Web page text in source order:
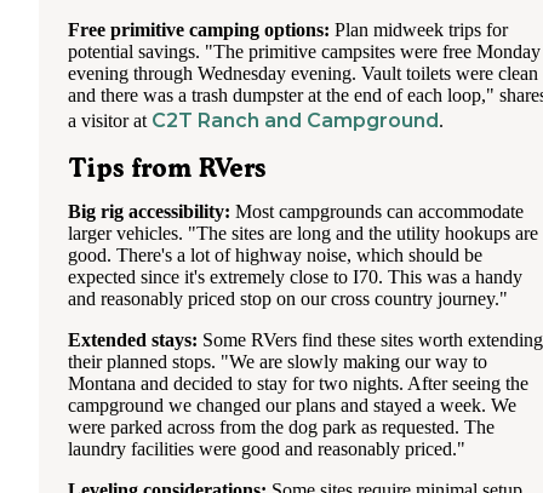
Free primitive camping options: Plan midweek trips for
potential savings. "The primitive campsites were free Monday
evening through Wednesday evening. Vault toilets were clean
and there was a trash dumpster at the end of each loop,"
a visitor at C2T Ranch and Campground.
Tips from RVers
Big rig accessibility: Most campgrounds can accommodate
larger vehicles. "The sites are long and the utility hookups are
good. There's a lot of highway noise, which should be
expected since it's extremely close to I70. This was a handy
and reasonably priced stop on our cross country journey."
Extended stays: Some RVers find these sites worth extending
their planned stops. "We are slowly making our way to
Montana and decided to stay for two nights. After seeing the
campground we changed our plans and stayed a week. We
were parked across from the dog park as requested. The
laundry facilities were good and reasonably priced."